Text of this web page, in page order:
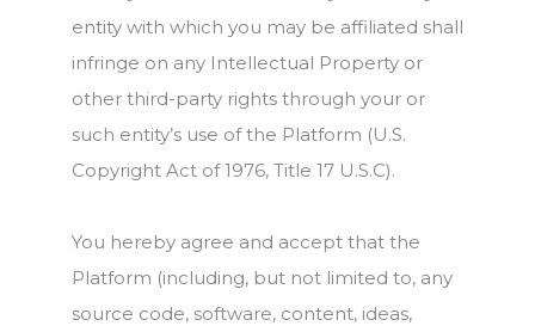
entity with which you may be affiliated shall
infringe on any Intellectual Property or
other third-party rights through your or
such entity’s use of the Platform (U.S.
Copyright Act of 1976, Title 17 U.S.C).
You hereby agree and accept that the
Platform (including, but not limited to, any
source code, software, content, ideas,